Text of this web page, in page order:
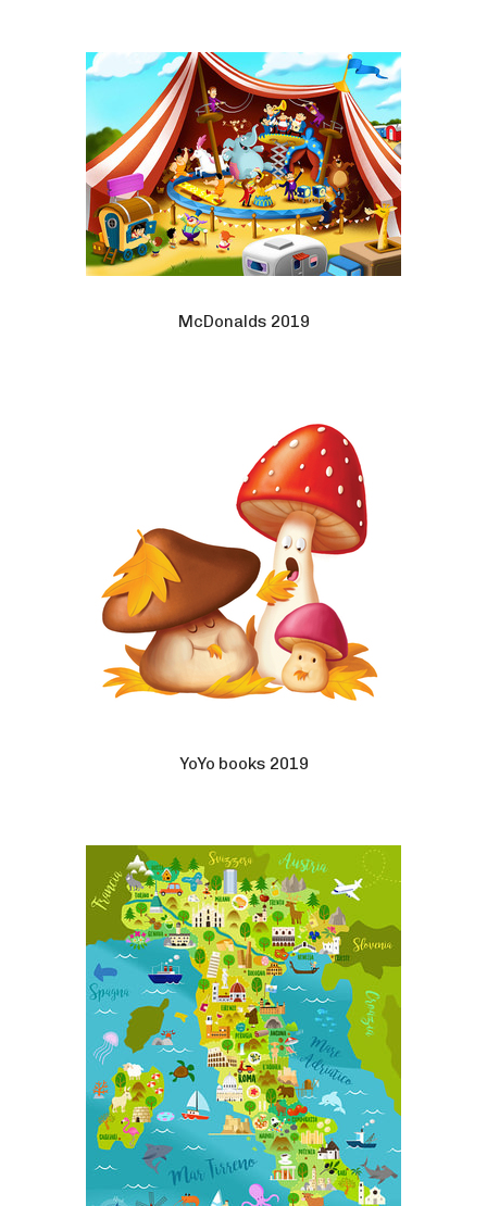
McDonalds 2019
YoYo books 2019